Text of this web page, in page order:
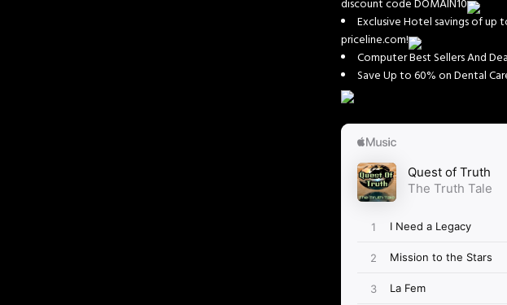
discount code DOMAIN10
Exclusive Hotel savings of up
priceline.com!
Computer Best Sellers And
Save Up to 60% on Dental